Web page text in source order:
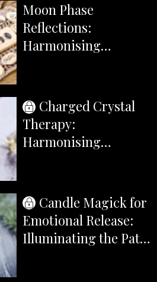
Moon Phase
Reflections:
Harmonising
Charged Crystal
Therapy:
Harmonising
Candle Magick for
Emotional Release:
Illuminating the Path